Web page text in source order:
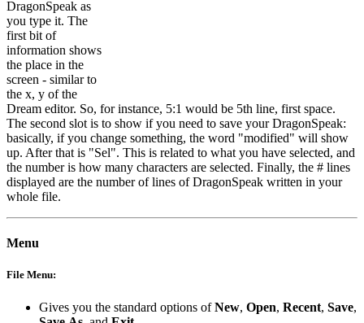
DragonSpeak as
you type it. The
first bit of
information shows
the place in the
screen - similar to
the x, y of the
Dream editor. So, for instance, 5:1 would be 5th line, first space.
The second slot is to show if you need to save your DragonSpeak:
basically, if you change something, the word "modified" will show
up. After that is "Sel". This is related to what you have selected, and
the number is how many characters are selected. Finally, the # lines
displayed are the number of lines of DragonSpeak written in your
whole file.
Menu
File Menu:
Gives you the standard options ofNew, Open, Recent, Save,